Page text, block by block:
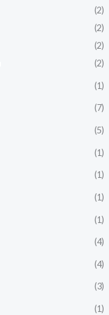
(2)
(2)
(2)
(2)
(1)
(7)
(5)
(1)
(1)
(1)
(1)
(4)
(4)
(3)
(1)